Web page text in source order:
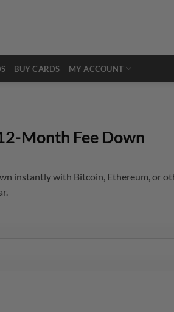
BUY CARDS MY ACCOUNT
Month Fee Down
instantly with Bitcoin, Ethereum, or